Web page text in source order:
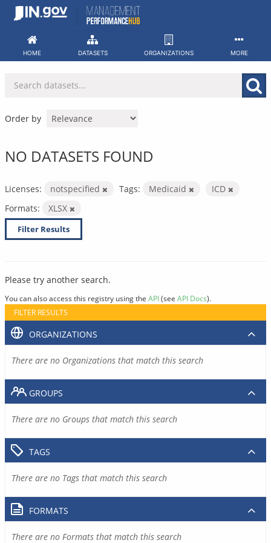
Skip
HOME DATASETS ORGANIZATIONS MORE
Order by
NO DATASETS FOUND
Licenses: notspecified Tags: Medicaid
ICD
Formats:
XLSX
Filter Results
Please try another search.
You can also access this registry using the API(see API Docs).
FILTER RESULTS
ORGANIZATIONS
There are no Organizations that match this search
GROUPS
There are no Groups that match this search
TAGS
There are no Tags that match this search
FORMATS
There are no Formats that match this search